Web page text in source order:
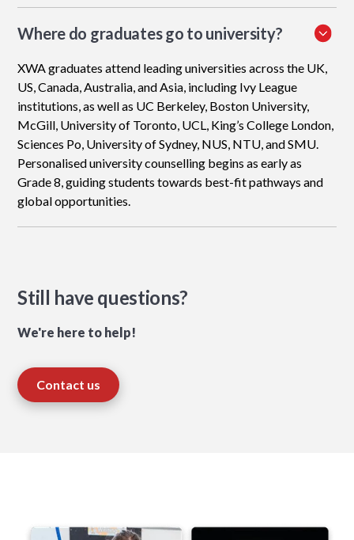
Where do graduates go to university?
XWA graduates attend leading universities across the UK,
US, Canada, Australia, and Asia, including Ivy League
institutions, as well as UC Berkeley, Boston University,
McGill, University of Toronto, UCL, King’s College London,
Sciences Po, University of Sydney, NUS, NTU, and SMU.
Personalised university counselling begins as early as
Grade 8, guiding students towards best-fit pathways and
global opportunities.
Still have questions?
We're here to help!
Contact us